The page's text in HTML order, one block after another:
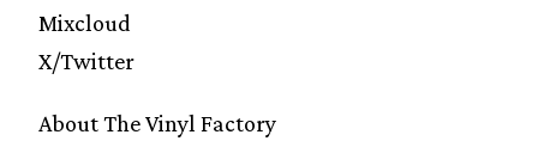
Mixcloud
X/Twitter
About The Vinyl Factory